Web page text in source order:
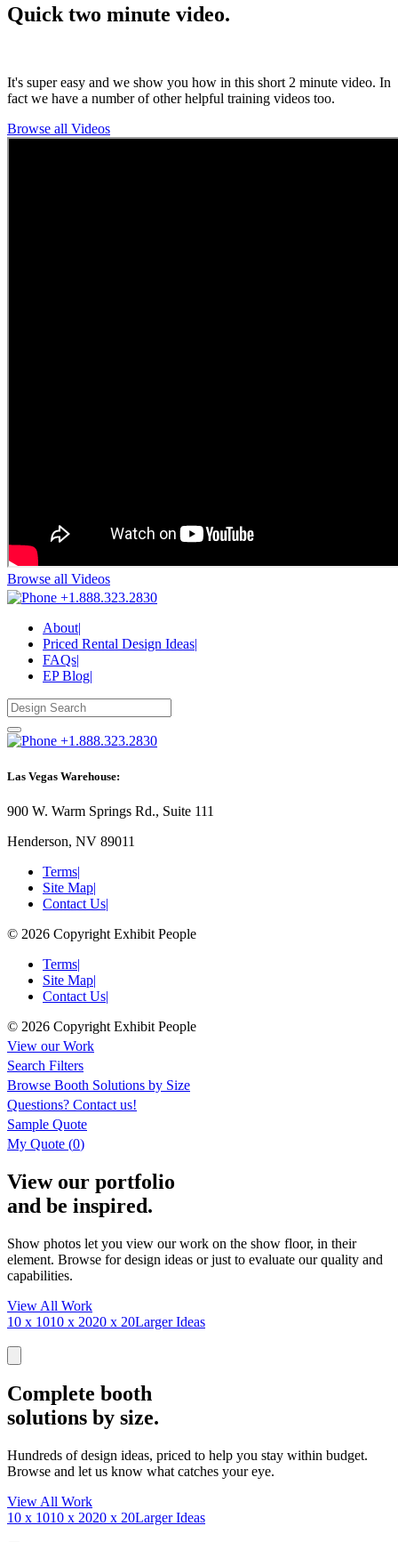
Quick two minute video.
It's super easy and we show you how in this short 2 minute video. In
fact we have a number of other helpful training videos too.
Browse all Videos
Browse all Videos
+1.888.323.2830
About|
Priced Rental Design Ideas|
FAQs|
EP Blog|
+1.888.323.2830
Las Vegas Warehouse:
900 W. Warm Springs Rd., Suite 111
Henderson, NV 89011
Terms|
Site Map|
Contact Us|
© 2026 Copyright Exhibit People
Terms|
Site Map|
Contact Us|
© 2026 Copyright Exhibit People
View our Work
Search Filters
Browse Booth Solutions by Size
Questions? Contact us!
Sample Quote
My Quote (0)
View our portfolio
and be inspired.
Show photos let you view our work on the show floor, in their
element. Browse for design ideas or just to evaluate our quality and
capabilities.
View All Work
10 x 1010 x 2020 x 20Larger Ideas
Complete booth
solutions by size.
Hundreds of design ideas, priced to help you stay within budget.
Browse and let us know what catches your eye.
View All Work
10 x 1010 x 2020 x 20Larger Ideas